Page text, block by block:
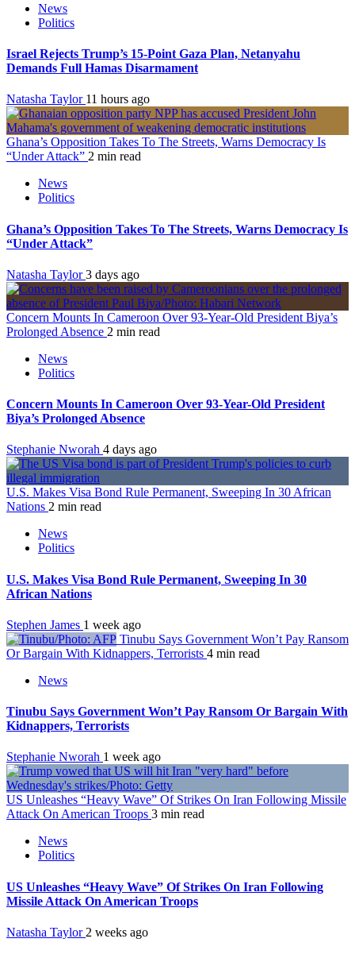
News
Politics
Israel Rejects Trump’s 15-Point Gaza Plan, Netanyahu
Demands Full Hamas Disarmament
Natasha Taylor 11 hours ago
Ghana’s Opposition Takes To The Streets, Warns Democracy Is
“Under Attack” 2 min read
News
Politics
Ghana’s Opposition Takes To The Streets, Warns Democracy Is
“Under Attack”
Natasha Taylor3 days ago
Concern Mounts In Cameroon Over 93-Year-Old President Biya’s
Prolonged Absence 2 min read
News
Politics
Concern Mounts In Cameroon Over 93-Year-Old President
Biya’s Prolonged Absence
Stephanie Nworah 4 days ago
U.S. Makes Visa Bond Rule Permanent, Sweeping In 30 African
Nations 2 min read
News
Politics
U.S. Makes Visa Bond Rule Permanent, Sweeping In 30
African Nations
Stephen James 1 week ago
Tinubu Says Government Won’t Pay Ransom
Or Bargain With Kidnappers, Terrorists 4 min read
News
Tinubu Says Government Won’t Pay Ransom Or Bargain With
Kidnappers, Terrorists
Stephanie Nworah 1 week ago
US Unleashes “Heavy Wave” Of Strikes On Iran Following Missile
Attack On American Troops 3 min read
News
Politics
US Unleashes “Heavy Wave” Of Strikes On Iran Following
Missile Attack On American Troops
Natasha Taylor 2 weeks ago